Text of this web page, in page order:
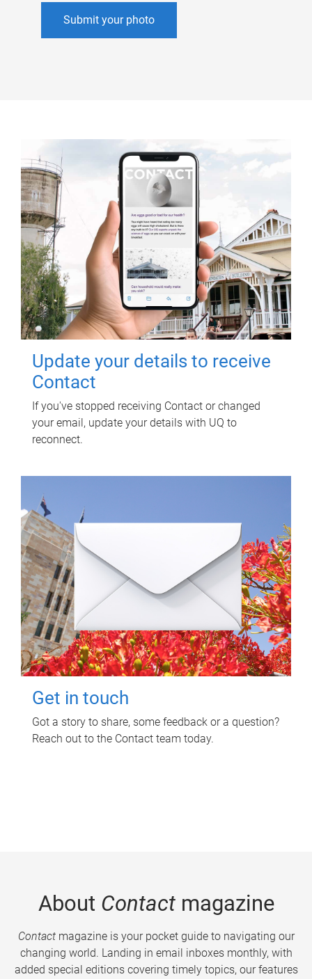
Submit your photo
Update your details to receive
Contact
If you've stopped receiving Contact or changed
your email, update your details with UQ to
reconnect.
Get in touch
Got a story to share, some feedback or a question?
Reach out to the Contact team today.
About Contactmagazine
Contactmagazine is your pocket guide to navigating our
changing world. Landing in email inboxes monthly, with
added special editions covering timely topics, our features